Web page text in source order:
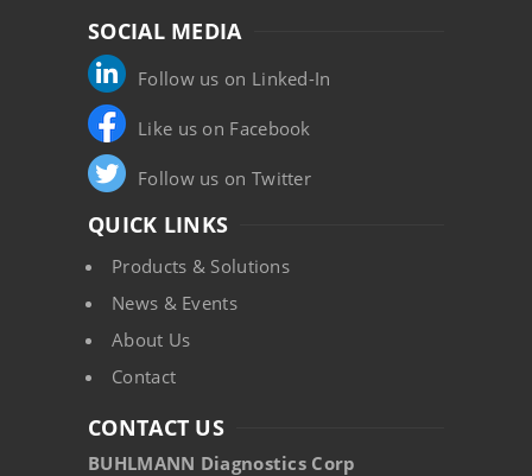
SOCIAL MEDIA
Follow us on Linked-In
Like us on Facebook
Follow us on Twitter
QUICK LINKS
Products & Solutions
News & Events
About Us
Contact
CONTACT US
BUHLMANN Diagnostics Corp